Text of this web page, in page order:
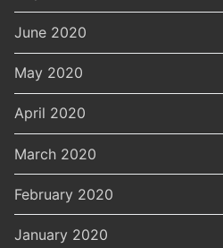
June 2020
May 2020
April 2020
March 2020
February 2020
January 2020